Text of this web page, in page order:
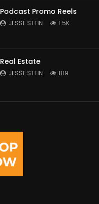
Podcast Promo Reels
JESSE STEIN 1.5K
Real Estate
JESSE STEIN 819